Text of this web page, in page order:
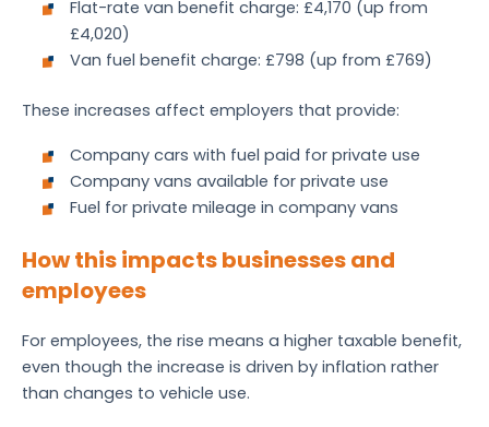
Flat-rate van benefit charge: £4,170 (up from
£4,020)
Van fuel benefit charge: £798 (up from £769)
These increases affect employers that provide:
Company cars with fuel paid for private use
Company vans available for private use
Fuel for private mileage in company vans
How this impacts businesses and
employees
For employees, the rise means a higher taxable benefit,
even though the increase is driven by inflation rather
than changes to vehicle use.